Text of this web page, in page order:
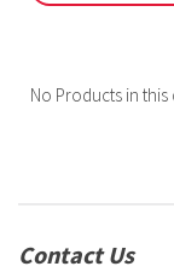
No Products in
Contact Us